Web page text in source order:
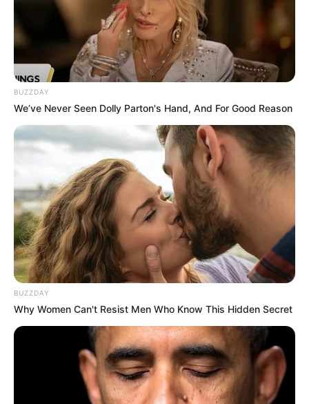
Hair Color Brown
BUZZDAY
We’ve Never Seen Dolly Parton's Hand, And For Good Reason
BUZZDAY
Why Women Can't Resist Men Who Know This Hidden Secret